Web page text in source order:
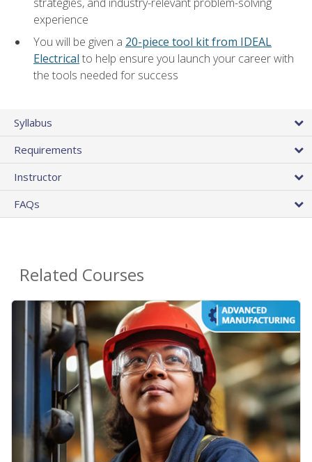
experience
You will be given a 20-piece tool kit from IDEAL
Electrical to help ensure you launch your career with
the tools needed for success
Syllabus
Requirements
Instructor
FAQs
Related Courses